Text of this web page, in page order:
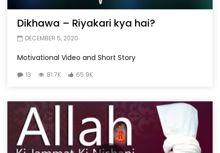
Dikhawa – Riyakari kya hai?
DECEMBER 5, 2020
Motivational Video and Short Story
13 81.7K 65.9K